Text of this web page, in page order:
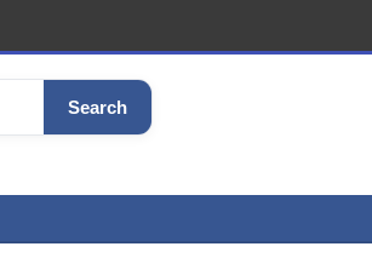
Search